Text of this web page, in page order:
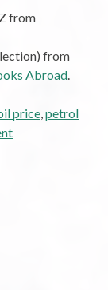
from
from
Abroad.
price,petrol
on